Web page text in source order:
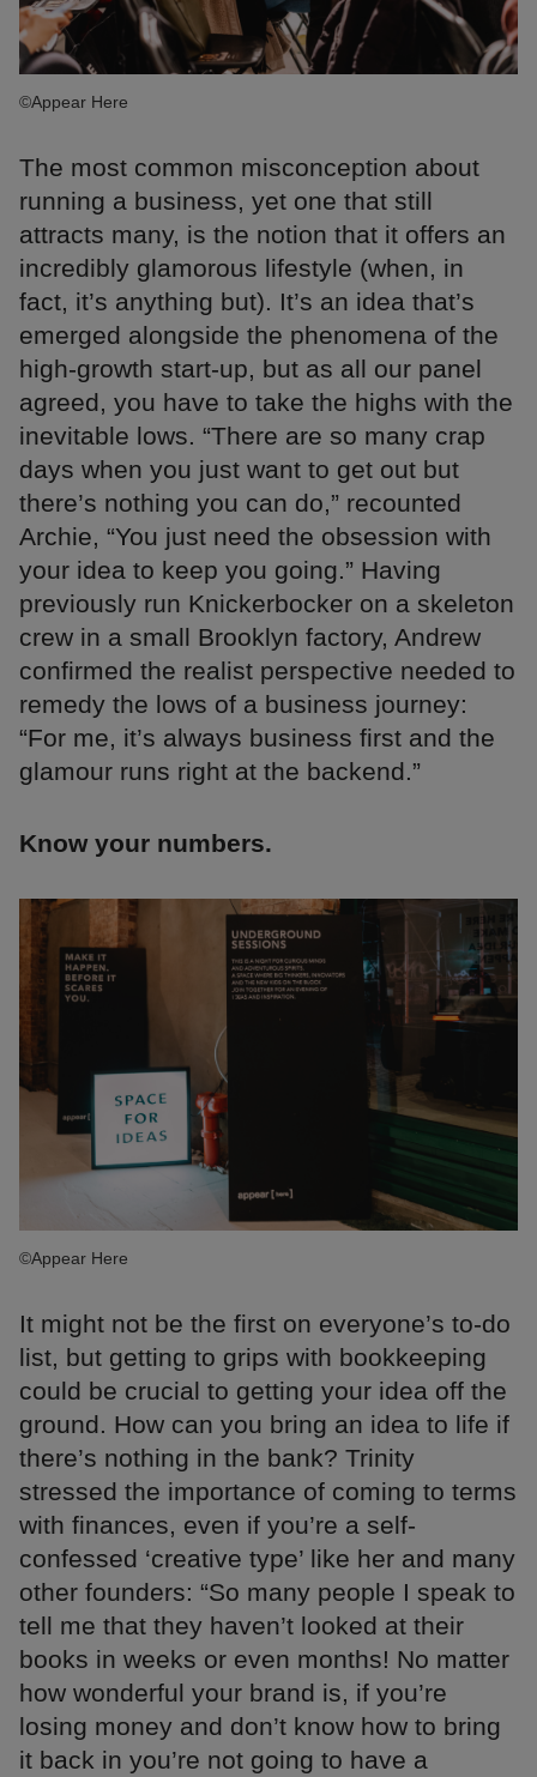
©Appear Here
The most common misconception about
running a business, yet one that still
attracts many, is the notion that it offers an
incredibly glamorous lifestyle (when, in
fact, it’s anything but). It’s an idea that’s
emerged alongside the phenomena of the
high-growth start-up, but as all our panel
agreed, you have to take the highs with the
inevitable lows. “There are so many crap
days when you just want to get out but
there’s nothing you can do,” recounted
Archie, “You just need the obsession with
your idea to keep you going.” Having
previously run Knickerbocker on a skeleton
crew in a small Brooklyn factory, Andrew
confirmed the realist perspective needed to
remedy the lows of a business journey:
“For me, it’s always business first and the
glamour runs right at the backend.”
Know your numbers.
©Appear Here
It might not be the first on everyone’s to-do
list, but getting to grips with bookkeeping
could be crucial to getting your idea off the
ground. How can you bring an idea to life if
there’s nothing in the bank? Trinity
stressed the importance of coming to terms
with finances, even if you’re a self-
confessed ‘creative type’ like her and many
other founders: “So many people I speak to
tell me that they haven’t looked at their
books in weeks or even months! No matter
how wonderful your brand is, if you’re
losing money and don’t know how to bring
it back in you’re not going to have a